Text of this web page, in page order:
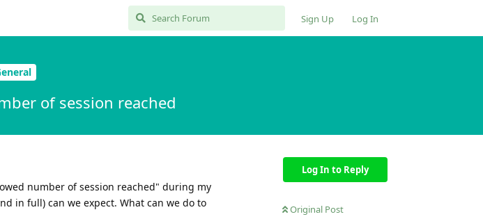
Sign Up Log In
of session reached
Log In to Reply
Original Post
number of session reached" during my
in full) can we expect. What can we do to